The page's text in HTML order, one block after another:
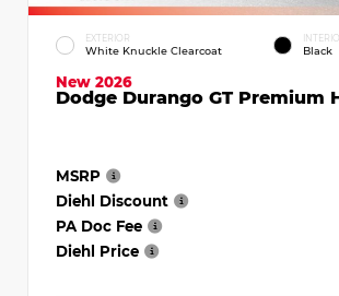
EXTERIOR
White Knuckle Clearcoat Black
New 2026
Dodge Durango GT Premium
MSRP
Diehl Discount
PA Doc Fee
Diehl Price